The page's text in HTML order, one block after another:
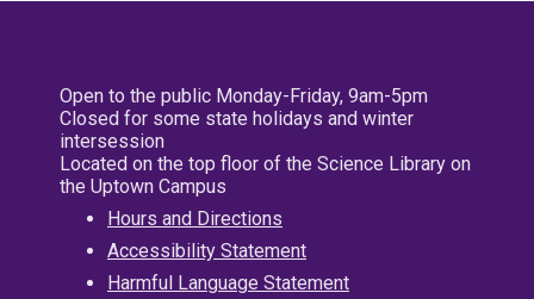
Open to the public Monday-Friday, 9am-5pm
Closed for some state holidays and winter
intersession
Located on the top floor of the Science Library on
the Uptown Campus
Hours and Directions
Accessibility Statement
Harmful Language Statement